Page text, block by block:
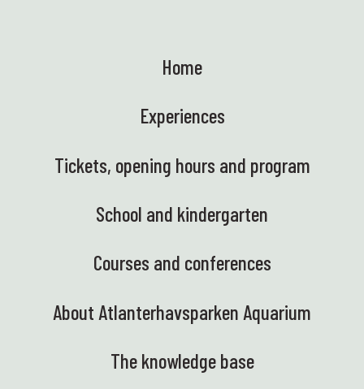
Home
Experiences
Tickets, opening hours and program
School and kindergarten
Courses and conferences
About Atlanterhavsparken Aquarium
The knowledge base